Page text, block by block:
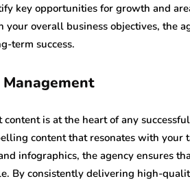
key opportunities for growth and
overall business objectives, the
term success.
is at the heart of any
content that resonates with your
infographics, the agency ensures
By consistently delivering high-